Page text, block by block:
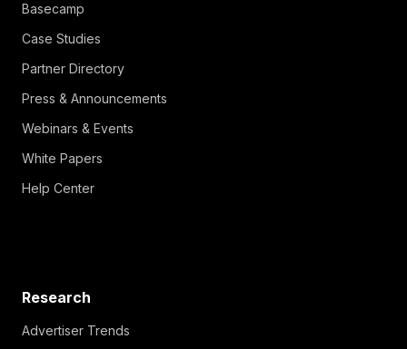
Basecamp
Case Studies
Partner Directory
Press & Announcements
Webinars & Events
White Papers
Help Center
Research
Advertiser Trends